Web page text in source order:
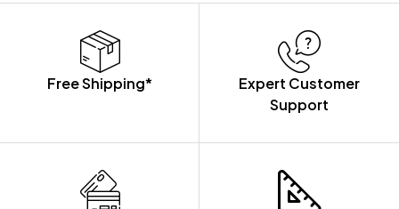
Free Shipping*
Expert Customer
Support